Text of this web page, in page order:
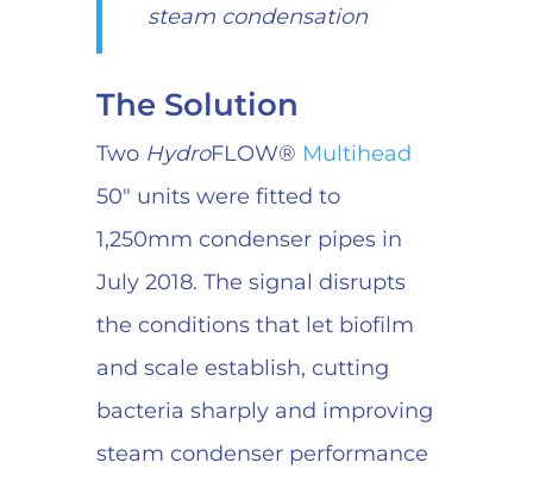
steam condensation
The Solution
Two HydroFLOW® Multihead
50″ units were fitted to
1,250mm condenser pipes in
July 2018. The signal disrupts
the conditions that let biofilm
and scale establish, cutting
bacteria sharply and improving
steam condenser performance